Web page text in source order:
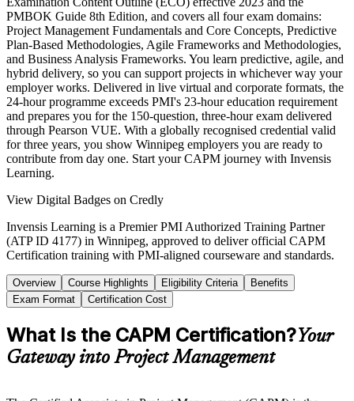
PMBOK Guide 8th Edition, and covers all four exam domains:
Project Management Fundamentals and Core Concepts, Predictive
Plan-Based Methodologies, Agile Frameworks and Methodologies,
and Business Analysis Frameworks. You learn predictive, agile, and
hybrid delivery, so you can support projects in whichever way your
employer works. Delivered in live virtual and corporate formats, the
24-hour programme exceeds PMI's 23-hour education requirement
and prepares you for the 150-question, three-hour exam delivered
through Pearson VUE. With a globally recognised credential valid
for three years, you show Winnipeg employers you are ready to
contribute from day one. Start your CAPM journey with Invensis
Learning.
View Digital Badges on Credly
Invensis Learning is a Premier PMI Authorized Training Partner
(ATP ID 4177) in Winnipeg, approved to deliver official CAPM
Certification training with PMI-aligned courseware and standards.
Overview Course Highlights Eligibility Criteria
Benefits
Exam Format
Certification Cost
What Is the CAPM Certification?Your
Gateway into Project Management